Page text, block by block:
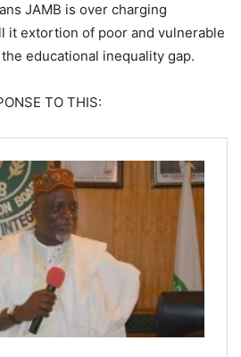
JAMB is over charging
it extortion of poor and vulnerable
educational inequality gap.
TO THIS: